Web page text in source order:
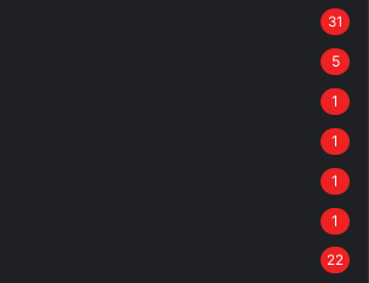
31
5
1
1
1
1
22